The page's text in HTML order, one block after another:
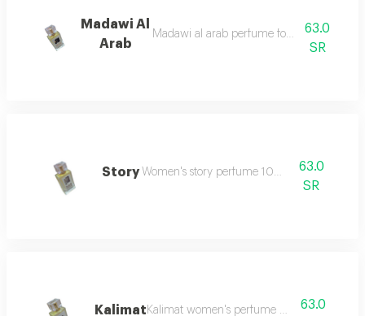
Madawi Al
Arab
Madawi al arab perfume for women 100
63.0
SR
Story Women's story perfume 100 ml 63.0
SR
Kalimat Kalimat women's perfume 100 ml
63.0